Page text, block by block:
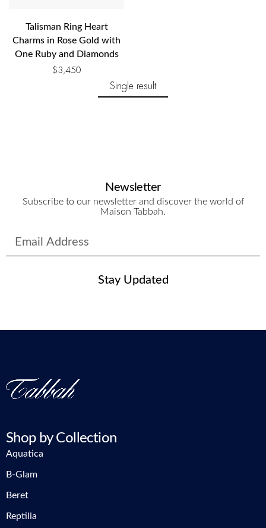
Talisman Ring Heart
Charms in Rose Gold with
One Ruby and Diamonds
$3,450
Single result
Newsletter
Subscribe to our newsletter and discover the world of
Maison Tabbah.
Stay Updated
Shop by Collection
Aquatica
B-Glam
Beret
Reptilia